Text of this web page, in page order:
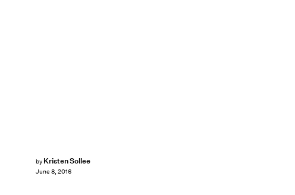
by Kristen Sollee
June 8, 2016